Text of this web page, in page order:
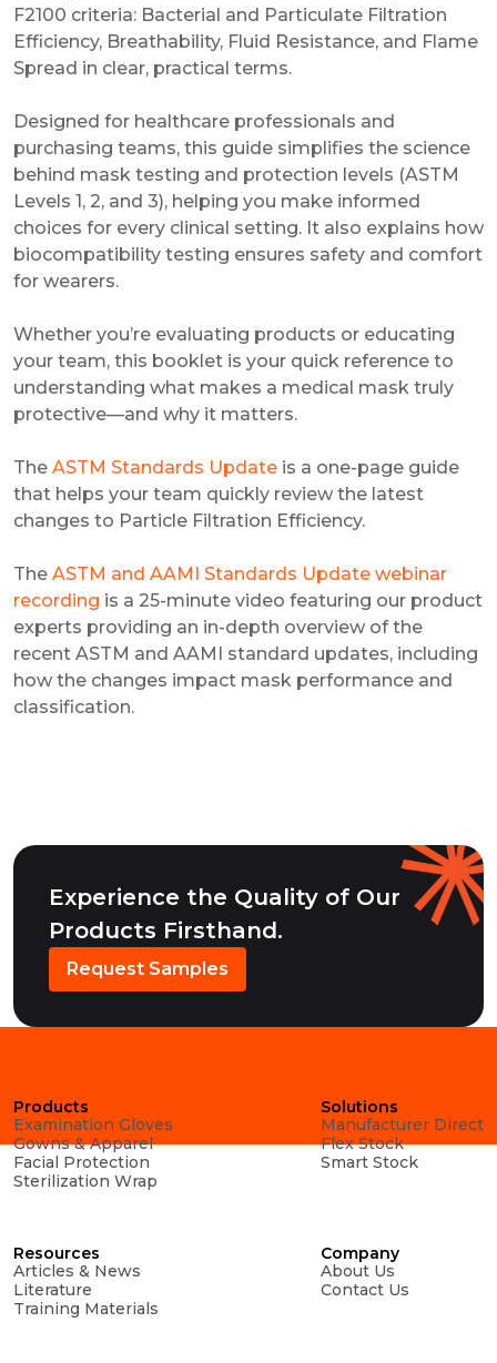
F2100 criteria: Bacterial and Particulate Filtration
Efficiency, Breathability, Fluid Resistance, and Flame
Spread in clear, practical terms.
Designed for healthcare professionals and
purchasing teams, this guide simplifies the science
behind mask testing and protection levels (ASTM
Levels 1, 2, and 3), helping you make informed
choices for every clinical setting. It also explains how
biocompatibility testing ensures safety and comfort
for wearers.
Whether you’re evaluating products or educating
your team, this booklet is your quick reference to
understanding what makes a medical mask truly
protective—and why it matters.
The ASTM Standards Update is a one-page guide
that helps your team quickly review the latest
changes to Particle Filtration Efficiency.
The ASTM and AAMI Standards Update webinar
recording is a 25-minute video featuring our product
experts providing an in-depth overview of the
recent ASTM and AAMI standard updates, including
how the changes impact mask performance and
classification.
Experience the Quality of Our
Products Firsthand.
Request Samples
Products
Examination Gloves
Gowns & Apparel
Facial Protection
Sterilization Wrap
Solutions
Manufacturer Direct
Flex Stock
Smart Stock
Resources
Articles & News
Literature
Training Materials
Company
About Us
Contact Us